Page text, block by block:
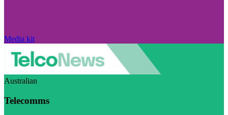
Media kit
Australian
Telecomms